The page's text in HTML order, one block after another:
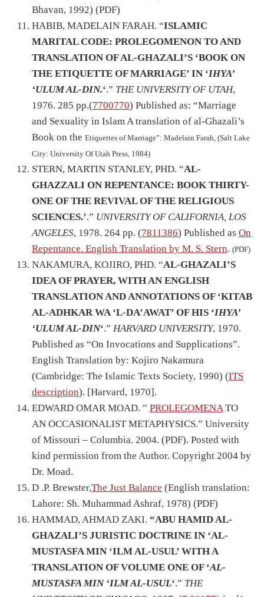
Bhavan, 1992) (PDF)
HABIB, MADELAIN FARAH. “ISLAMIC
MARITAL CODE: PROLEGOMENON TO AND
TRANSLATION OF AL-GHAZALI’S ‘BOOK ON
THE ETIQUETTE OF MARRIAGE’ IN ‘IHYA’
‘ULUM AL-DIN.‘.” THE UNIVERSITY OF UTAH,
1976. 285 pp.(7700770) Published as: “Marriage
and Sexuality in Islam A translation of al-Ghazali’s
Book on the Etiquettes of Marriage”: Madelain Farah, (Salt Lake
City: University Of Utah Press, 1984)
STERN, MARTIN STANLEY, PHD. “AL-
GHAZZALI ON REPENTANCE: BOOK THIRTY-
ONE OF THE REVIVAL OF THE RELIGIOUS
SCIENCES.’.” UNIVERSITY OF CALIFORNIA, LOS
ANGELES, 1978. 264 pp. (7811386) Published as On
Repentance. English Translation by M. S. Stern. (PDF)
NAKAMURA, KOJIRO, PHD. “AL-GHAZALI’S
IDEA OF PRAYER, WITH AN ENGLISH
TRANSLATION AND ANNOTATIONS OF ‘KITAB
AL-ADHKAR WA ‘L-DA’AWAT’ OF HIS ‘IHYA’
‘ULUM AL-DIN‘.” HARVARD UNIVERSITY, 1970.
Published as “On Invocations and Supplications”.
English Translation by: Kojiro Nakamura
(Cambridge: The Islamic Texts Society, 1990) (ITS
description). [Harvard, 1970].
EDWARD OMAR MOAD. ” PROLEGOMENATO
AN OCCASIONALIST METAPHYSICS.” University
of Missouri – Columbia. 2004. (PDF). Posted with
kind permission from the Author. Copyright 2004 by
Dr. Moad.
D .P. Brewster,The Just Balance (English translation:
Lahore: Sh. Muhammad Ashraf, 1978) (PDF)
HAMMAD, AHMAD ZAKI. “ABU HAMID AL-
GHAZALI’S JURISTIC DOCTRINE IN ‘AL-
MUSTASFA MIN ‘ILM AL-USUL’ WITH A
TRANSLATION OF VOLUME ONE OF ‘AL-
MUSTASFA MIN ‘ILM AL-USUL‘.” THE